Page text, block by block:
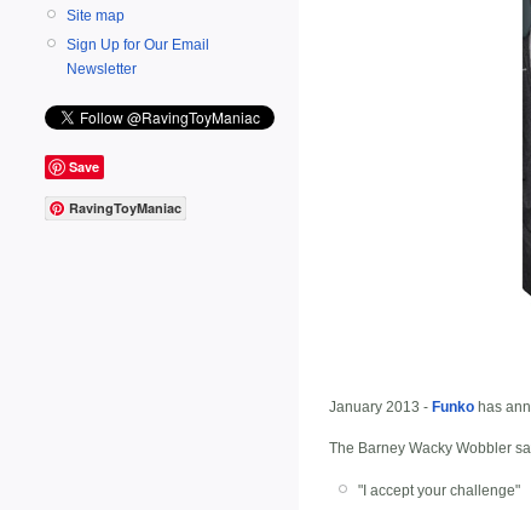
Site map
Sign Up for Our Email
Newsletter
Save
RavingToyManiac
January 2013 - Funko has
The Barney Wacky Wobbler
"I accept your challenge"